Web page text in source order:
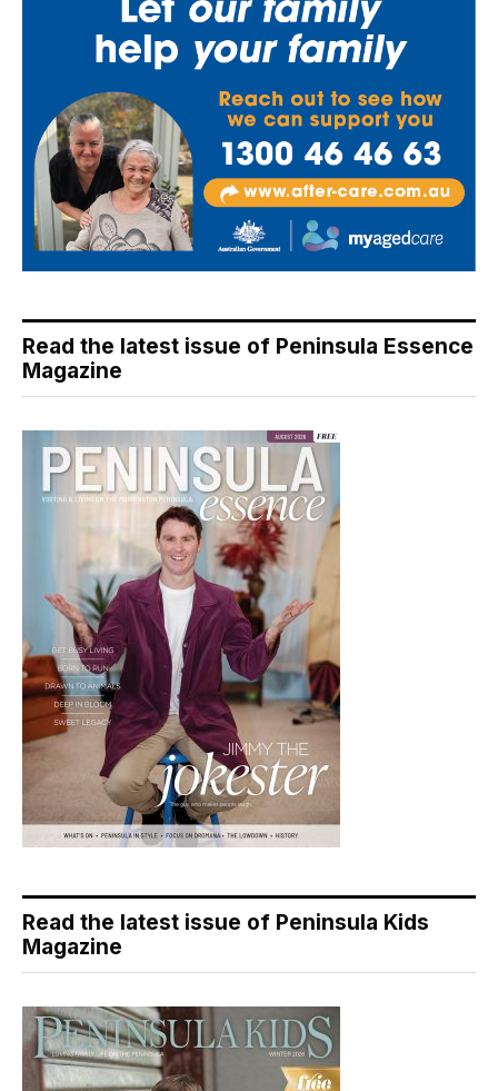
Read the latest issue of Peninsula Essence
Magazine
Read the latest issue of Peninsula Kids
Magazine